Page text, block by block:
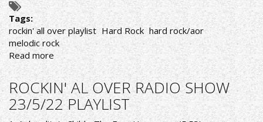
Tags:
rockin' all over playlist Hard Rock hard rock/aor
melodic rock
Read more about
ROCKIN'
ALL
OVER
RADIO
SHOW
ROCKIN' AL OVER RADIO SHOW
23/5/22 PLAYLIST